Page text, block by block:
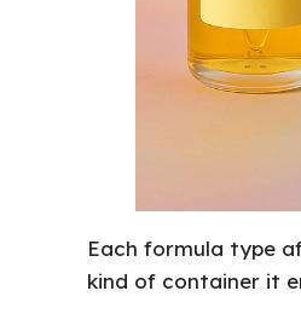
Each formula type
kind of container it